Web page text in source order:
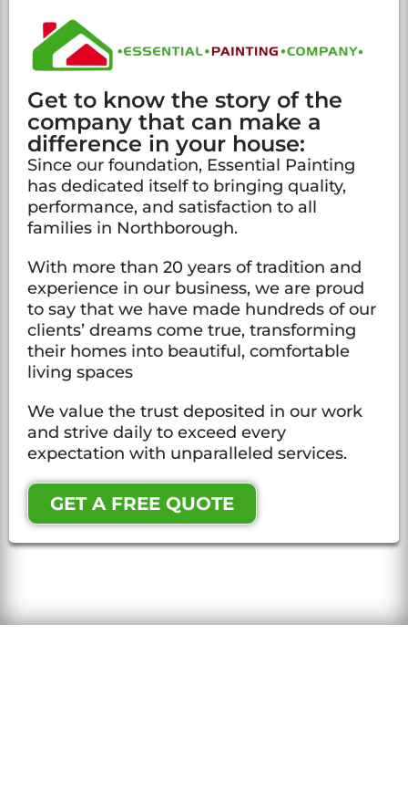
Get to know the story of the
company that can make a
difference in your house:
Since our foundation, Essential Painting
has dedicated itself to bringing quality,
performance, and satisfaction to all
families in Northborough.
With more than 20 years of tradition and
experience in our business, we are proud
to say that we have made hundreds of our
clients’ dreams come true, transforming
their homes into beautiful, comfortable
living spaces
We value the trust deposited in our work
and strive daily to exceed every
expectation with unparalleled services.
GET A FREE QUOTE